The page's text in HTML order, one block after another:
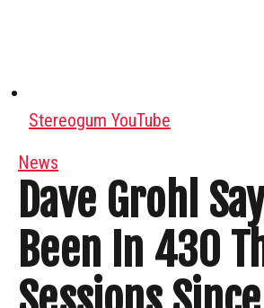
Stereogum YouTube
News
Dave Grohl
Been In 430